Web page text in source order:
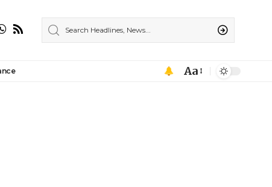
Aa